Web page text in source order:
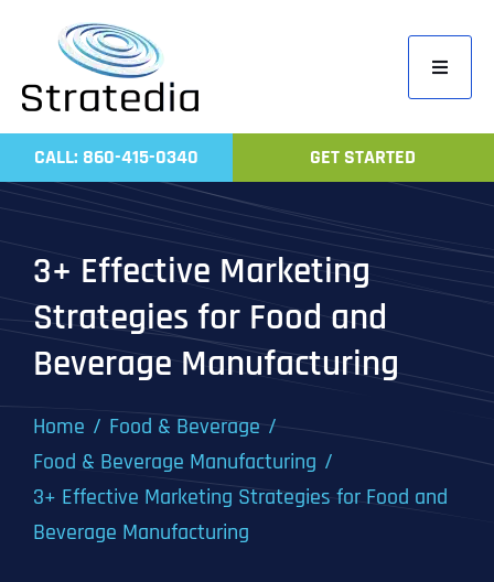
content
Toggle
Home
Work
CALL: 860-415-0340 GET STARTED
3+ Effective Marketing
Strategies for Food and
Beverage Manufacturing
Home
Food & Beverage
Food & Beverage Manufacturing
3+ Effective Marketing Strategies for Food and
Beverage Manufacturing